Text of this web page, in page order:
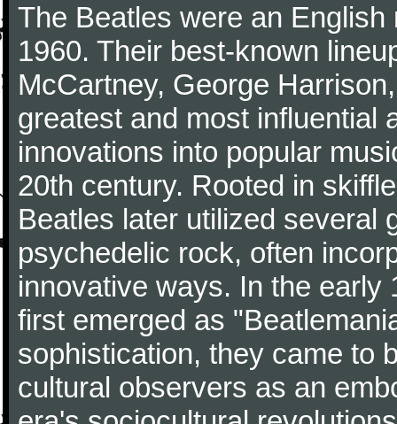
The Beatles were an
1960. Their best-known
McCartney, George
greatest and most influential
innovations into popular
20th century. Rooted in
Beatles later utilized several
psychedelic rock, often
innovative ways. In the early
first emerged as
sophistication, they came to
cultural observers as an